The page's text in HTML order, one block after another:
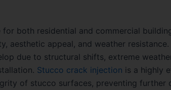
both residential and commercial
aesthetic appeal, and weather resistance.
due to structural shifts, extreme
Stucco crack injection is a highly
of stucco surfaces, preventing further